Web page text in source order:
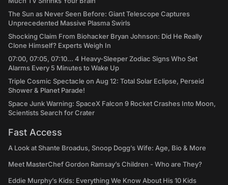
The Sun as Never Seen Before: Giant Telescope Captures
Unprecedented Massive Plasma Swirls
Shocking Claim From Biohacker Bryan Johnson: Did He Really
Clone Himself? Experts Weigh In
07:00, 07:05, 07:10... 4 Heavy-Sleeper Zodiac Signs Who Set
Alarms Every 5 Minutes to Wake Up
Triple Cosmic Spectacle on Aug 12: Total Solar Eclipse, Perseid
Shower & Planet Parade!
Space Junk Warning: SpaceX Falcon 9 Rocket Crashes Into Moon,
Scientists Search for Crater
Fast Access
A Look at Shante Broadus, Snoop Dogg’s Wife: Age, Bio & More
Meet MasterChef Gordon Ramsay’s Children - Who are They?
Eddie Murphy’s Kids: Everything We Know About His 10 Kids